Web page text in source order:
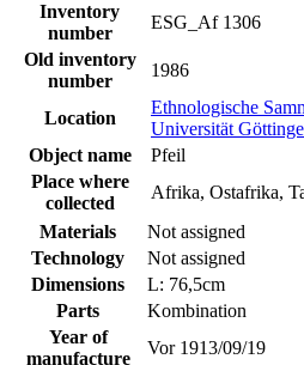
Inventory
number
ESG_Af 1306
Old inventory
number
1986
Location
Ethnologische
Universität
Object name
Pfeil
Place where
collected
Afrika, Ostafrika,
Materials
Not assigned
Technology
Not assigned
Dimensions
L: 76,5cm
Parts
Kombination
Year of
manufacture
Vor 1913/09/19